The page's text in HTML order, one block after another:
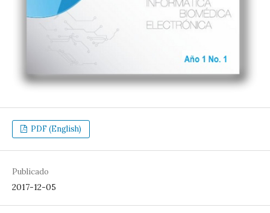
PDF (English)
Publicado
2017-12-05